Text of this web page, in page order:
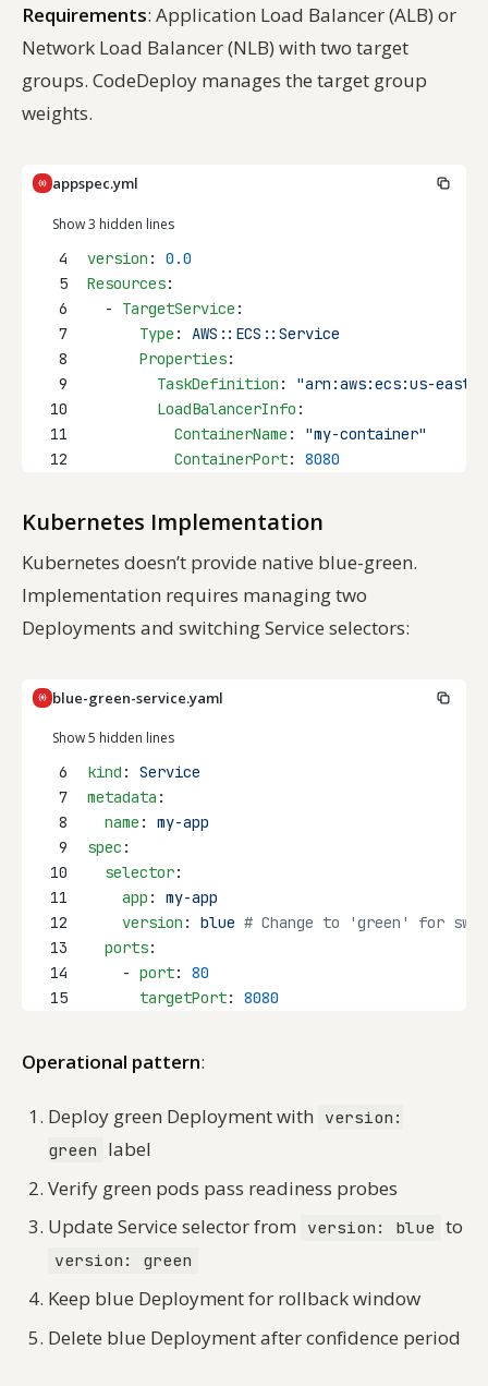
Requirements: Application Load Balancer (ALB) or
Network Load Balancer (NLB) with two target
groups. CodeDeploy manages the target group
weights.
appspec.yml
Show 3 hidden lines
4 version : 0.0
5
Resources:
6
  -
TargetService :
7
Type : AWS::ECS::Service
8
Properties:
9
TaskDefinition : "arn:aws:ecs:us-east-
10
LoadBalancerInfo :
11
ContainerName : "my-container"
12
ContainerPort: 8080
Kubernetes Implementation
Kubernetes doesn’t provide native blue-green.
Implementation requires managing two
Deployments and switching Service selectors:
blue-green-service.yaml
Show 5 hidden lines
6 kind : Service
7
metadata :
8
name : my-app
9
spec :
10
selector:
11
app : my-app
12
version : blue # Change to 'green' for
13
ports:
14
    -
port: 80
15
targetPort: 8080
Operational pattern:
Deploy green Deployment with
version:
green
label
Verify green pods pass readiness probes
Update Service selector from
version: blue to
version: green
Keep blue Deployment for rollback window
Delete blue Deployment after confidence period